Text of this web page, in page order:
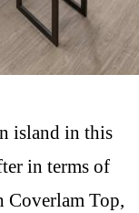
island in this
in terms of
Coverlam Top,